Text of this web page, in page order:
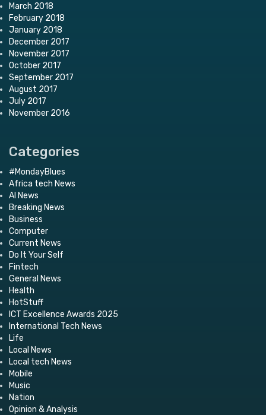
March 2018
February 2018
January 2018
December 2017
November 2017
October 2017
September 2017
August 2017
July 2017
November 2016
Categories
#MondayBlues
Africa tech News
AI News
Breaking News
Business
Computer
Current News
Do It Your Self
Fintech
General News
Health
HotStuff
ICT Excellence Awards 2025
International Tech News
Life
Local News
Local tech News
Mobile
Music
Nation
Opinion & Analysis